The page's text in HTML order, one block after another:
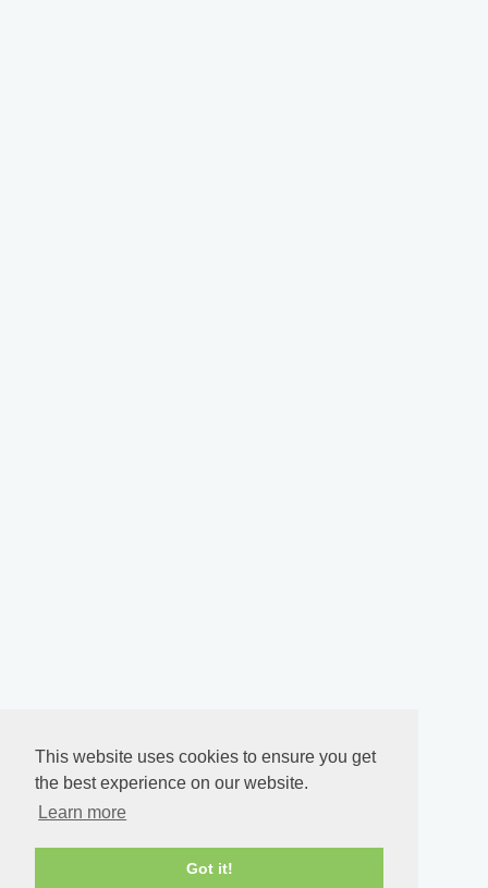
This website uses cookies to ensure you get
the best experience on our website.
Learn more
Got it!